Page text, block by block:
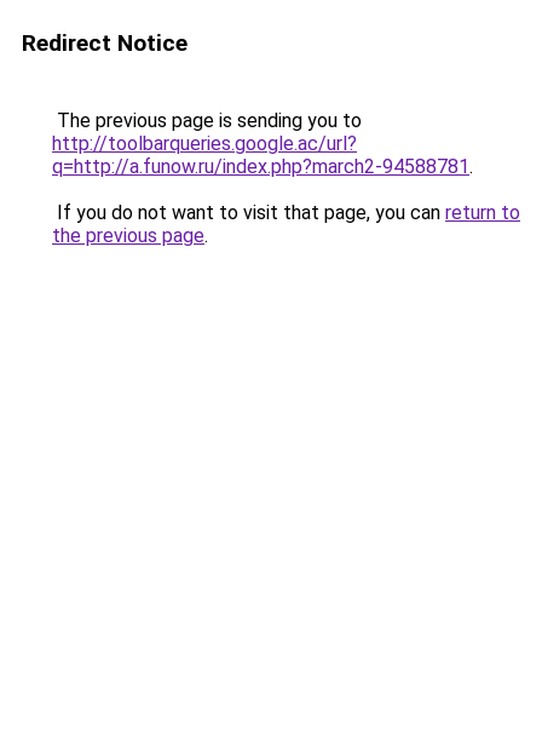
Redirect Notice
The previous page is sending you to
http://toolbarqueries.google.ac/url?
q=http://a.funow.ru/index.php?march2-94588781.
If you do not want to visit that page, you can return to
the previous page.